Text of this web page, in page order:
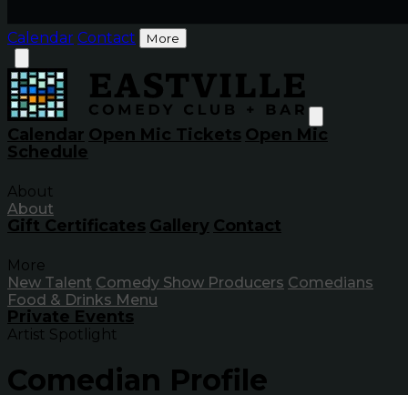
Calendar Contact More
Calendar Open Mic Tickets Open Mic
Schedule
About
About
Gift Certificates Gallery Contact
More
New Talent Comedy Show Producers Comedians
Food & Drinks Menu
Private Events
Artist Spotlight
Comedian Profile